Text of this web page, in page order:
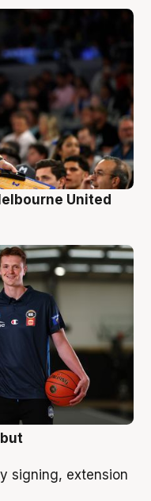
United